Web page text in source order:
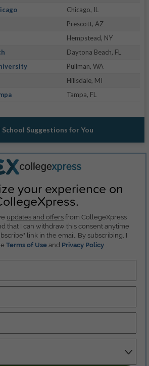
Chicago, IL
Prescott, AZ
Hempstead, NY
Daytona Beach, FL
Pullman, WA
Hillsdale, MI
Tampa, FL
School Suggestions for You
your experience on
updates and offers from CollegeXpress
that I can withdraw this consent anytime
link in the email. By subscribing, I
Terms of Use and Privacy Policy.